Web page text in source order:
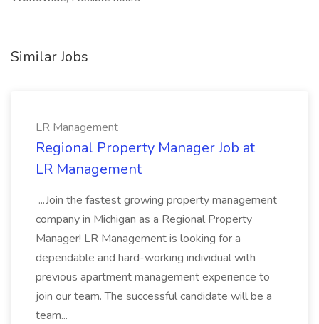
Similar Jobs
LR Management
Regional Property Manager Job at
LR Management
...Join the fastest growing property management
company in Michigan as a Regional Property
Manager! LR Management is looking for a
dependable and hard-working individual with
previous apartment management experience to
join our team. The successful candidate will be a
team...